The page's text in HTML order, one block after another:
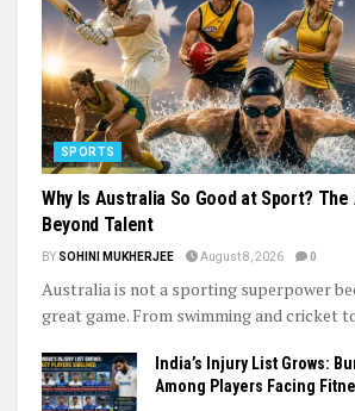
SPORTS
Why Is Australia So Good at Sport?
Beyond Talent
BY SOHINI MUKHERJEE August 8, 2026 0
Australia is not a sporting superpower
great game. From swimming and cricket
India’s Injury List Grows:
Among Players Facing